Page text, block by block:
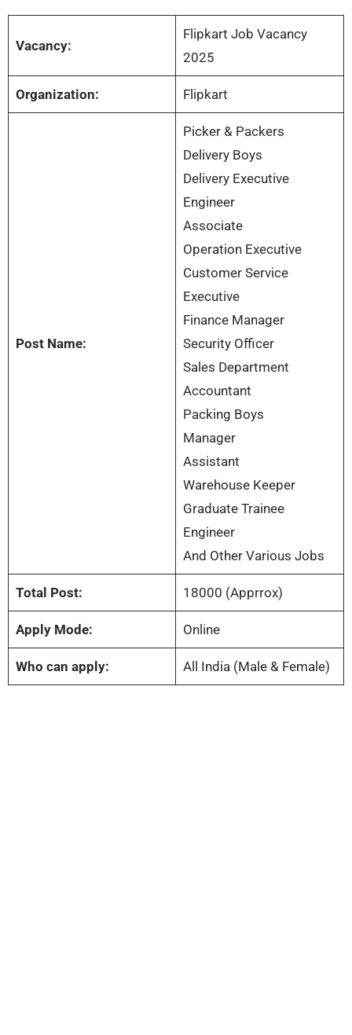
Vacancy:
Flipkart Job Vacancy
2025
Organization: Flipkart
Post Name:
Picker & Packers
Delivery Boys
Delivery Executive
Engineer
Associate
Operation Executive
Customer Service
Executive
Finance Manager
Security Officer
Sales Department
Accountant
Packing Boys
Manager
Assistant
Warehouse Keeper
Graduate Trainee
Engineer
And Other Various Jobs
Total Post: 18000 (Apprrox)
Apply Mode: Online
Who can apply: All India (Male & Female)